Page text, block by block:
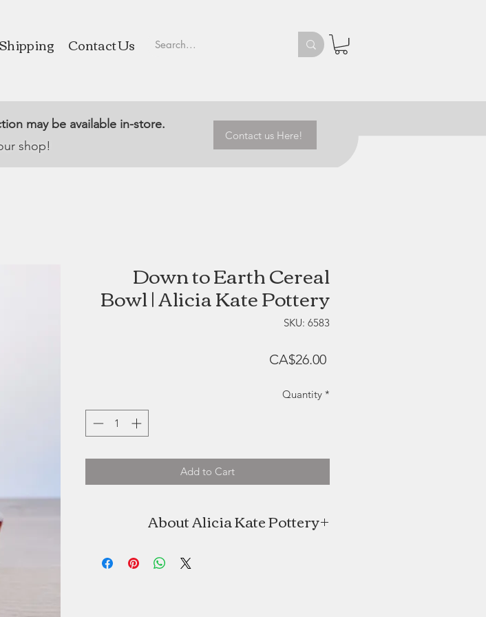
Shipping Contact Us
may be available in-store.
shop!
Contact us Here!
Down to Earth Cereal
Bowl | Alicia Kate Pottery
SKU: 6583
CA$26.00Price
Quantity *
Add to Cart
About Alicia Kate Pottery
10 years, starting at the young age of 14. Alicia